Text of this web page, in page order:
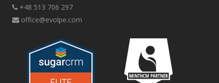
+48 513 706 297
office@evolpe.com